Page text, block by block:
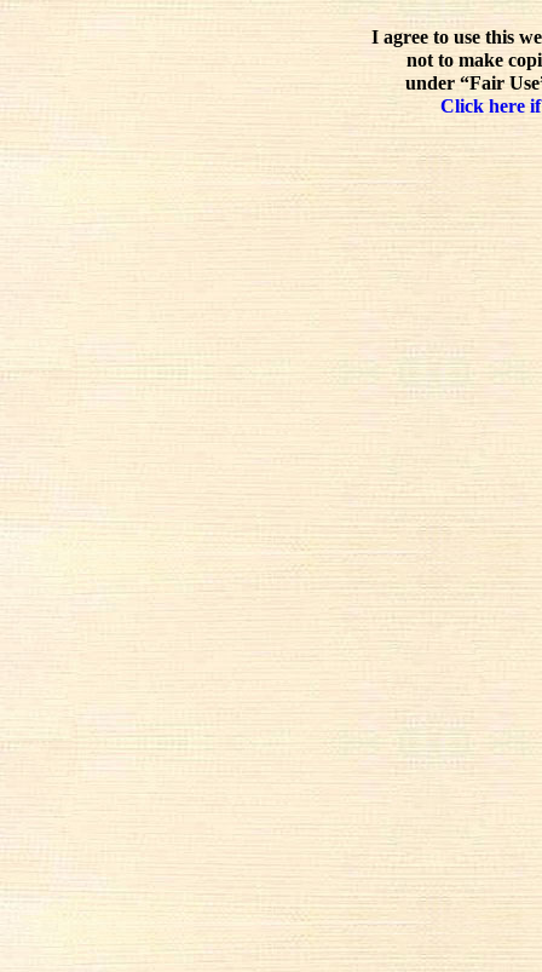
I agree to use this
not to make
under “Fair
Click here if